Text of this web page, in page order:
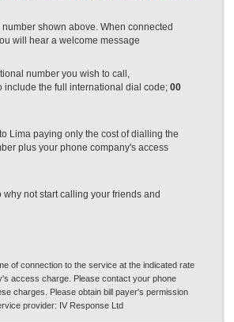
shown above. When connected
will hear a welcome message
number you wish to call,
include the full international dial code; 00
Lima paying only the cost of dialling the
plus your phone company's access
why not start calling your friends and
of connection to the service at the indicated rate
access charge. Please contact your phone
charges. Please obtain bill payer's permission
provider: IV Response Ltd